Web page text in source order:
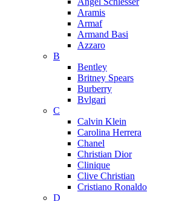
Aramis
Armaf
Armand Basi
Azzaro
B
Bentley
Britney Spears
Burberry
Bvlgari
C
Calvin Klein
Carolina Herrera
Chanel
Christian Dior
Clinique
Clive Christian
Cristiano Ronaldo
D